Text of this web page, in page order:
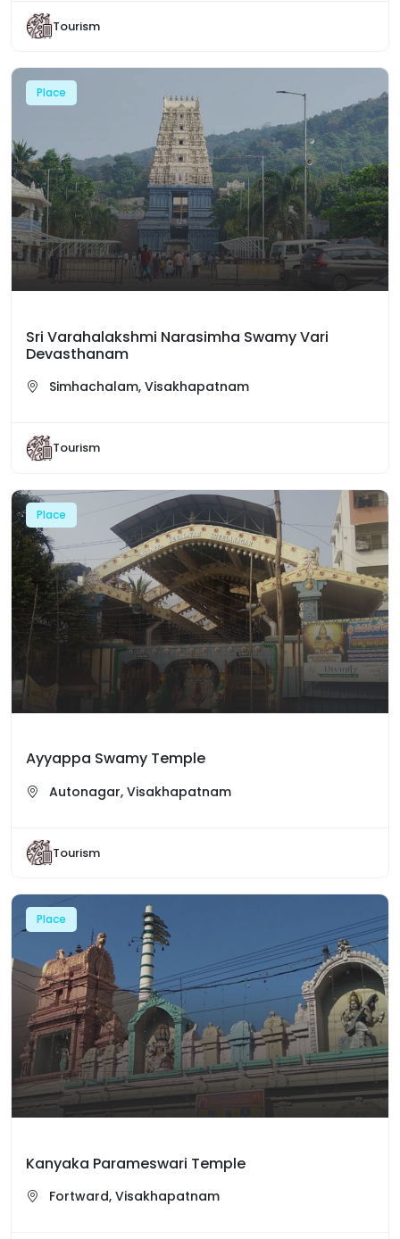
Tourism
Place
Sri Varahalakshmi Narasimha Swamy Vari
Devasthanam
Simhachalam, Visakhapatnam
Tourism
Place
Ayyappa Swamy Temple
Autonagar, Visakhapatnam
Tourism
Place
Kanyaka Parameswari Temple
Fortward, Visakhapatnam